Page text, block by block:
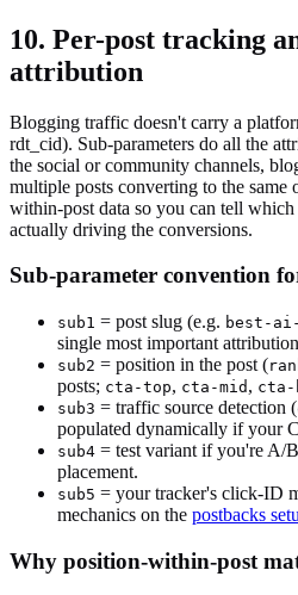
10. Per-post tracking
attribution
Blogging traffic doesn't carry a
rdt_cid). Sub-parameters do all the
the social or community channels,
multiple posts converting to the
within-post data so you can tell
actually driving the conversions.
Sub-parameter convention
sub1 = post slug (e.g. best-
single most important
sub2 = position in the post (
posts; cta-top, cta-mid , cta-
sub3 = traffic source detection (
populated dynamically if your
sub4 = test variant if you're A/
placement.
sub5 = your tracker's click-ID
mechanics on the postbacks
Why position-within-post